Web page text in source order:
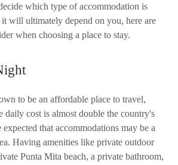
which type of accommodation is
will ultimately depend on you, here are
when choosing a place to stay.
to be an affordable place to travel,
daily cost is almost double the country's
expected that accommodations may be a
Having amenities like private outdoor
Punta Mita beach, a private bathroom,